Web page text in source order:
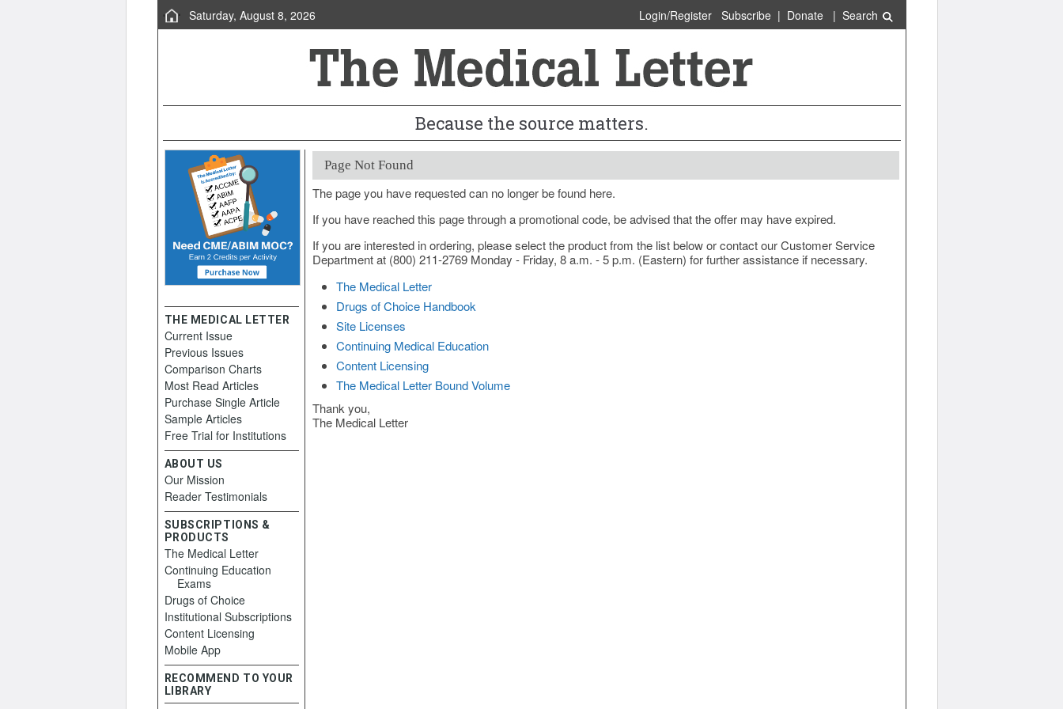
Saturday, August 8, 2026 Login/Register Subscribe| Donate| Search
Because the source matters.
Page Not Found
The page you have requested can no longer be found here.
If you have reached this page through a promotional code, be advised that the offer may have expired.
If you are interested in ordering, please select the product from the list below or contact our Customer Service
Department at (800) 211-2769 Monday - Friday, 8 a.m. - 5 p.m. (Eastern) for further assistance if necessary.
The Medical Letter
Drugs of Choice Handbook
Site Licenses
Continuing Medical Education
Content Licensing
The Medical Letter Bound Volume
Thank you,
The Medical Letter
THE MEDICAL LETTER
Current Issue
Previous Issues
Comparison Charts
Most Read Articles
Purchase Single Article
Sample Articles
Free Trial for Institutions
ABOUT US
Our Mission
Reader Testimonials
SUBSCRIPTIONS &
PRODUCTS
The Medical Letter
Continuing Education
Exams
Drugs of Choice
Institutional Subscriptions
Content Licensing
Mobile App
RECOMMEND TO YOUR
LIBRARY